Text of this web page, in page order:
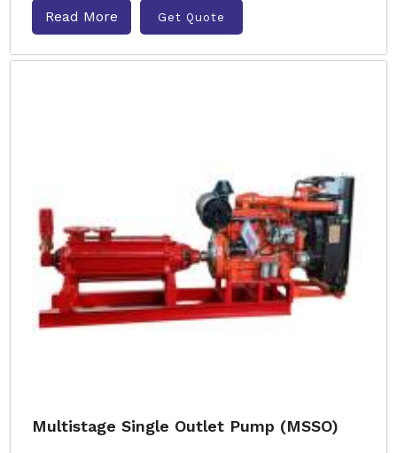
Read More Get Quote
Multistage Single Outlet Pump (MSSO)